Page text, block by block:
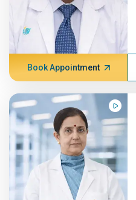
Book Appointment